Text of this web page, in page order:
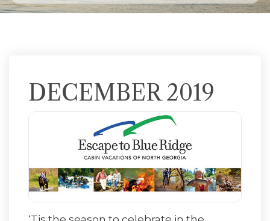
DECEMBER 2019